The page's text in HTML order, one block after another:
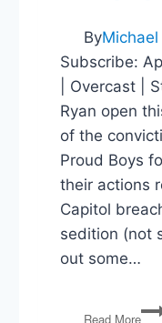
By
Subscribe:
| Overcast |
Ryan open
of the
Proud Boys
their actions
Capitol
sedition (not
out some…
Read More